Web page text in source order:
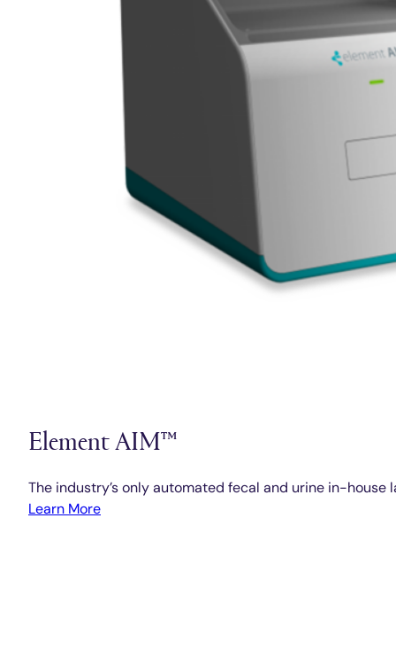
Element AIM™
The industry’s only automated fecal and urine in-house
Learn More